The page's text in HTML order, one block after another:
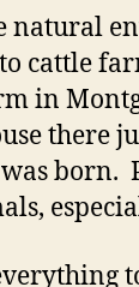
natural
cattle
in
there
born.